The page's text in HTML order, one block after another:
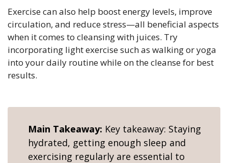
Exercise can also help boost energy levels, improve
circulation, and reduce stress—all beneficial aspects
when it comes to cleansing with juices. Try
incorporating light exercise such as walking or yoga
into your daily routine while on the cleanse for best
results.
Main Takeaway: Key takeaway: Staying
hydrated, getting enough sleep and
exercising regularly are essential to